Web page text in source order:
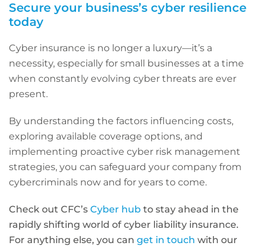
Secure your business’s cyber resilience
today
Cyber insurance is no longer a luxury—it’s a
necessity, especially for small businesses at a time
when constantly evolving cyber threats are ever
present.
By understanding the factors influencing costs,
exploring available coverage options, and
implementing proactive cyber risk management
strategies, you can safeguard your company from
cybercriminals now and for years to come.
Check out CFC’s Cyber hub to stay ahead in the
rapidly shifting world of cyber liability insurance.
For anything else, you can get in touch with our